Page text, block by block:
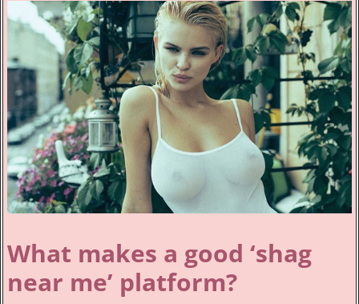
What makes a good ‘shag
near me’ platform?